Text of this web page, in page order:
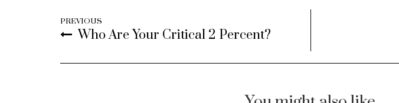
PREVIOUS
Who Are Your Critical 2 Percent?